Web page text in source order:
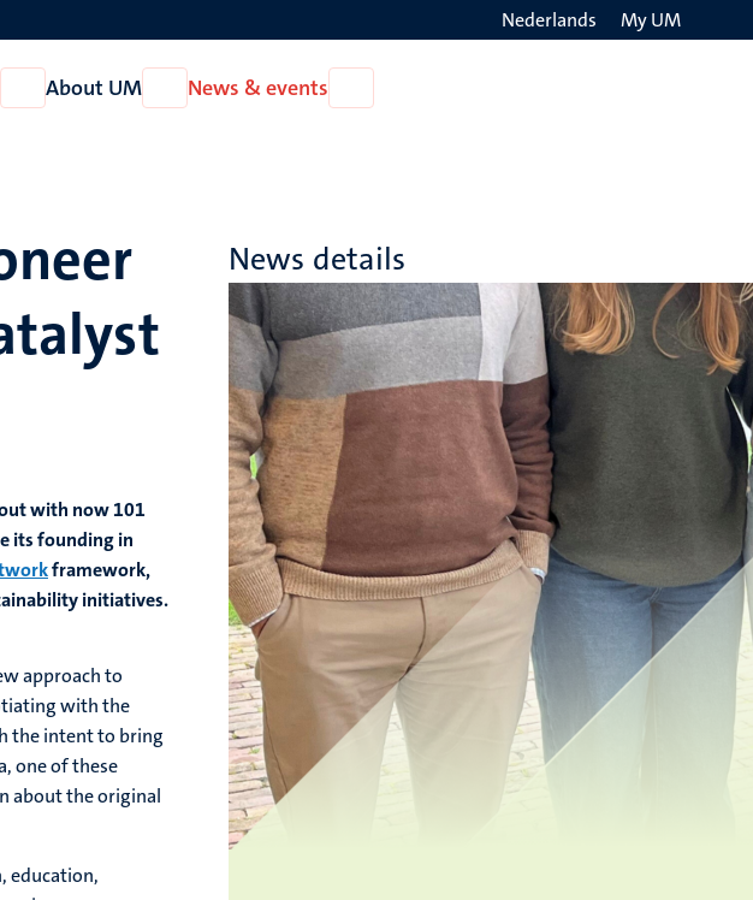
Nederlands My UM
Open
Research
About UM
Open
About
News & events
News
with now 101
its founding in
framework,
initiatives.
approach to
with the
the intent to bring
one of these
about the original
education,
News details